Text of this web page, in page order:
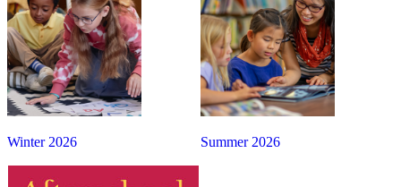
Summer 2026
Winter 2026